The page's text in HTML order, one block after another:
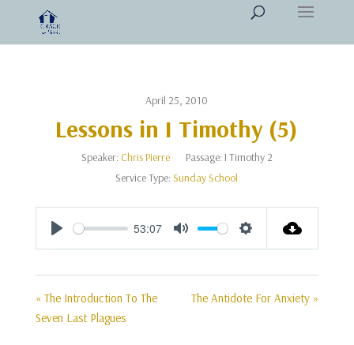
April 25, 2010
Lessons in I Timothy (5)
Speaker: Chris Pierre Passage: I Timothy 2
Service Type:Sunday School
Play
53:07
Mute Settings
« The Introduction To The
Seven Last Plagues
The Antidote For Anxiety »